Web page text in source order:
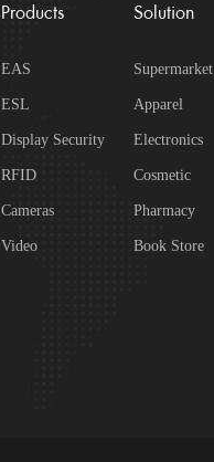
Products
EAS
ESL
Display Security
RFID
Cameras
Video
Solution
Supermarket
Apparel
Electronics
Cosmetic
Pharmacy
Book Store